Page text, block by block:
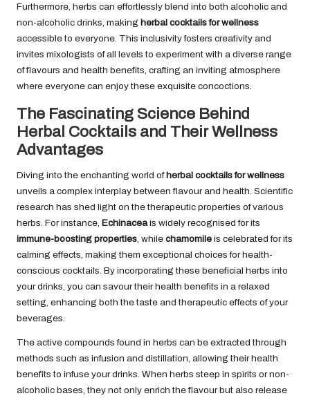
Furthermore, herbs can effortlessly blend into both alcoholic and
non-alcoholic drinks, making herbal cocktails for wellness
accessible to everyone. This inclusivity fosters creativity and
invites mixologists of all levels to experiment with a diverse range
of flavours and health benefits, crafting an inviting atmosphere
where everyone can enjoy these exquisite concoctions.
The Fascinating Science Behind
Herbal Cocktails and Their Wellness
Advantages
Diving into the enchanting world ofherbal cocktails for wellness
unveils a complex interplay between flavour and health. Scientific
research has shed light on the therapeutic properties of various
herbs. For instance, Echinaceais widely recognised for its
immune-boosting properties , while chamomile is celebrated for its
calming effects, making them exceptional choices for health-
conscious cocktails. By incorporating these beneficial herbs into
your drinks, you can savour their health benefits in a relaxed
setting, enhancing both the taste and therapeutic effects of your
beverages.
The active compounds found in herbs can be extracted through
methods such as infusion and distillation, allowing their health
benefits to infuse your drinks. When herbs steep in spirits or non-
alcoholic bases, they not only enrich the flavour but also release